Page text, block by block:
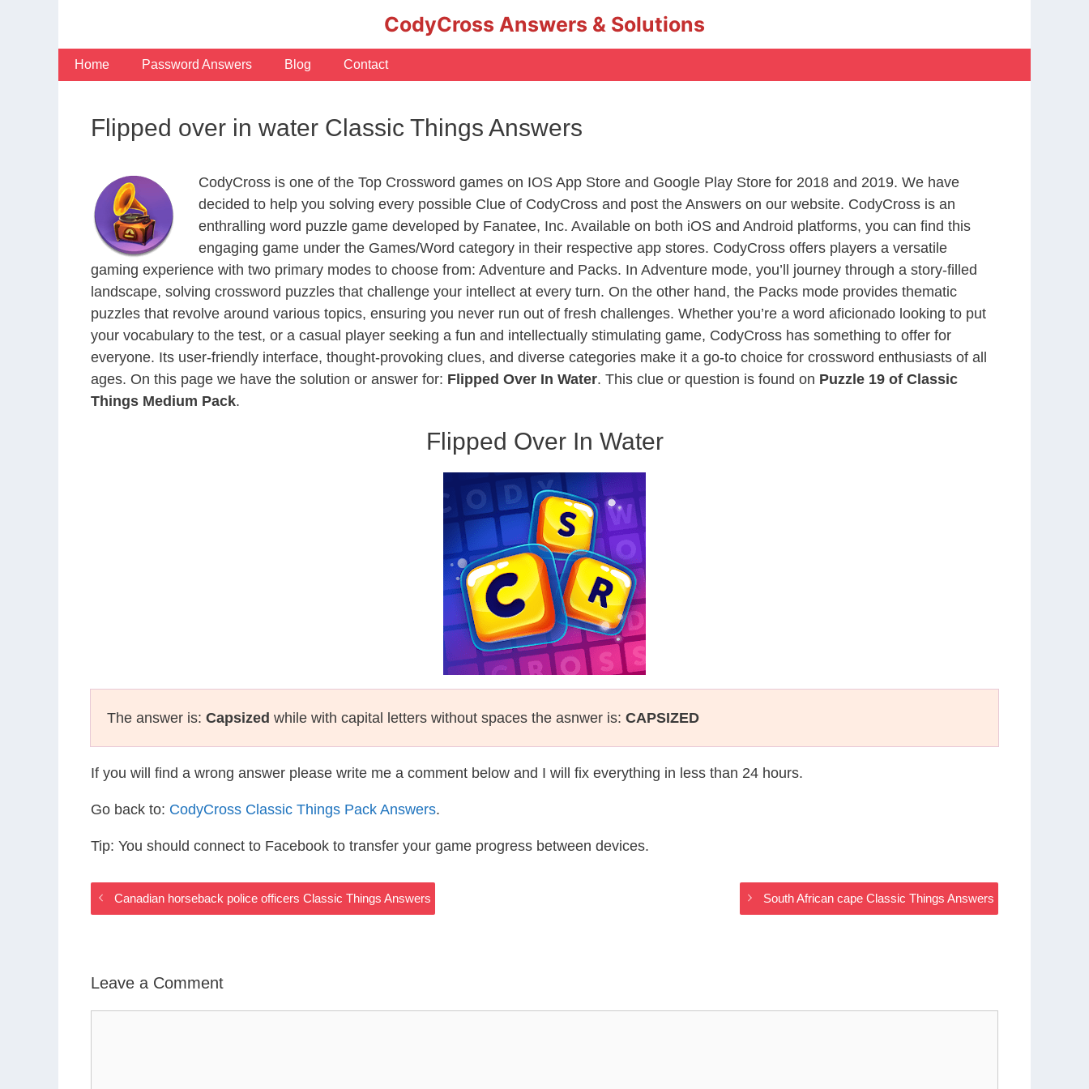
CodyCross Answers & Solutions
Home Password Answers Blog Contact
Flipped over in water Classic Things Answers
CodyCross is one of the Top Crossword games on IOS App Store and Google Play Store for 2018 and 2019. We have
decided to help you solving every possible Clue of CodyCross and post the Answers on our website. CodyCross is an
enthralling word puzzle game developed by Fanatee, Inc. Available on both iOS and Android platforms, you can find this
engaging game under the Games/Word category in their respective app stores. CodyCross offers players a versatile
gaming experience with two primary modes to choose from: Adventure and Packs. In Adventure mode, you’ll journey through a story-filled
landscape, solving crossword puzzles that challenge your intellect at every turn. On the other hand, the Packs mode provides thematic
puzzles that revolve around various topics, ensuring you never run out of fresh challenges. Whether you’re a word aficionado looking to put
your vocabulary to the test, or a casual player seeking a fun and intellectually stimulating game, CodyCross has something to offer for
everyone. Its user-friendly interface, thought-provoking clues, and diverse categories make it a go-to choice for crossword enthusiasts of all
ages. On this page we have the solution or answer for: Flipped Over In Water. This clue or question is found on Puzzle 19 of Classic
Things Medium Pack.
Flipped Over In Water
The answer is: Capsized while with capital letters without spaces the asnwer is: CAPSIZED
If you will find a wrong answer please write me a comment below and I will fix everything in less than 24 hours.
Go back to: CodyCross Classic Things Pack Answers.
Tip: You should connect to Facebook to transfer your game progress between devices.
Canadian horseback police officers Classic Things Answers South African cape Classic Things Answers
Leave a Comment